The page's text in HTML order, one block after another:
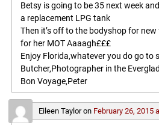
Betsy is going to be 35 next week
a replacement LPG tank
Then it’s off to the bodyshop for
for her MOT Aaaagh£££
Enjoy Florida,whatever you do go to
Butcher,Photographer in the
Bon Voyage,Peter
Eileen Tayloron February 26, 2015